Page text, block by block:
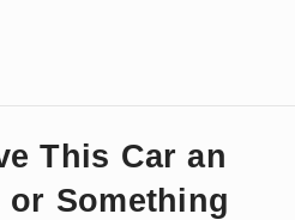
This Car an
Something